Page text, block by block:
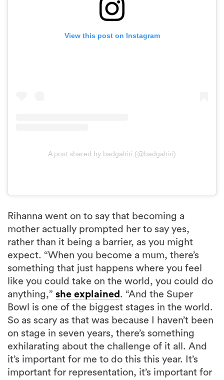
View this post on Instagram
A post shared by badgalriri (@badgalriri)
Rihanna went on to say that becoming a
mother actually prompted her to say yes,
rather than it being a barrier, as you might
expect. “When you become a mum, there’s
something that just happens where you feel
like you could take on the world, you could do
anything,” she explained . “And the Super
Bowl is one of the biggest stages in the world.
So as scary as that was because I haven’t been
on stage in seven years, there’s something
exhilarating about the challenge of it all. And
it’s important for me to do this this year. It’s
important for representation, it’s important for